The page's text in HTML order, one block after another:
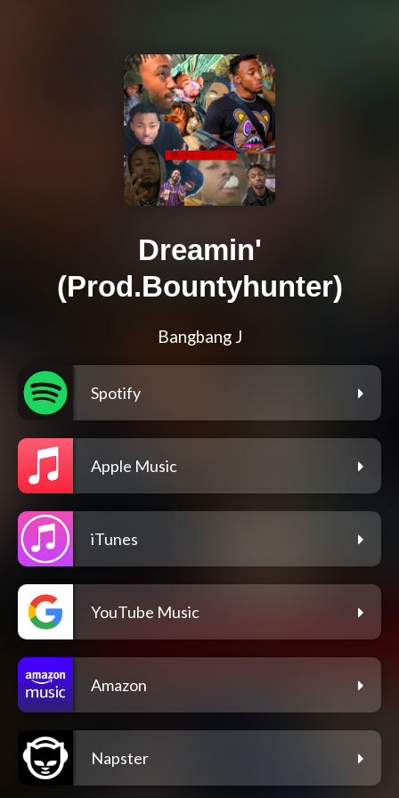
Dreamin'
(Prod.Bountyhunter)
Bangbang J
Spotify
Apple Music
iTunes
YouTube Music
Amazon
Napster